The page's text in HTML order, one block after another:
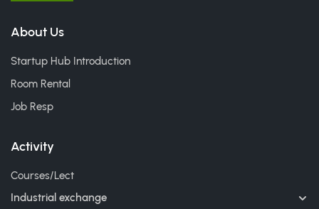
About Us
Startup Hub Introduction
Room Rental
Job Resp
Activity
Courses/Lect
Industrial exchange